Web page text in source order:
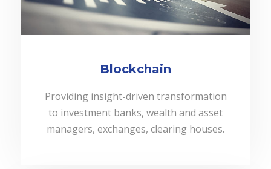
Blockchain
Providing insight-driven transformation
to investment banks, wealth and asset
managers, exchanges, clearing houses.